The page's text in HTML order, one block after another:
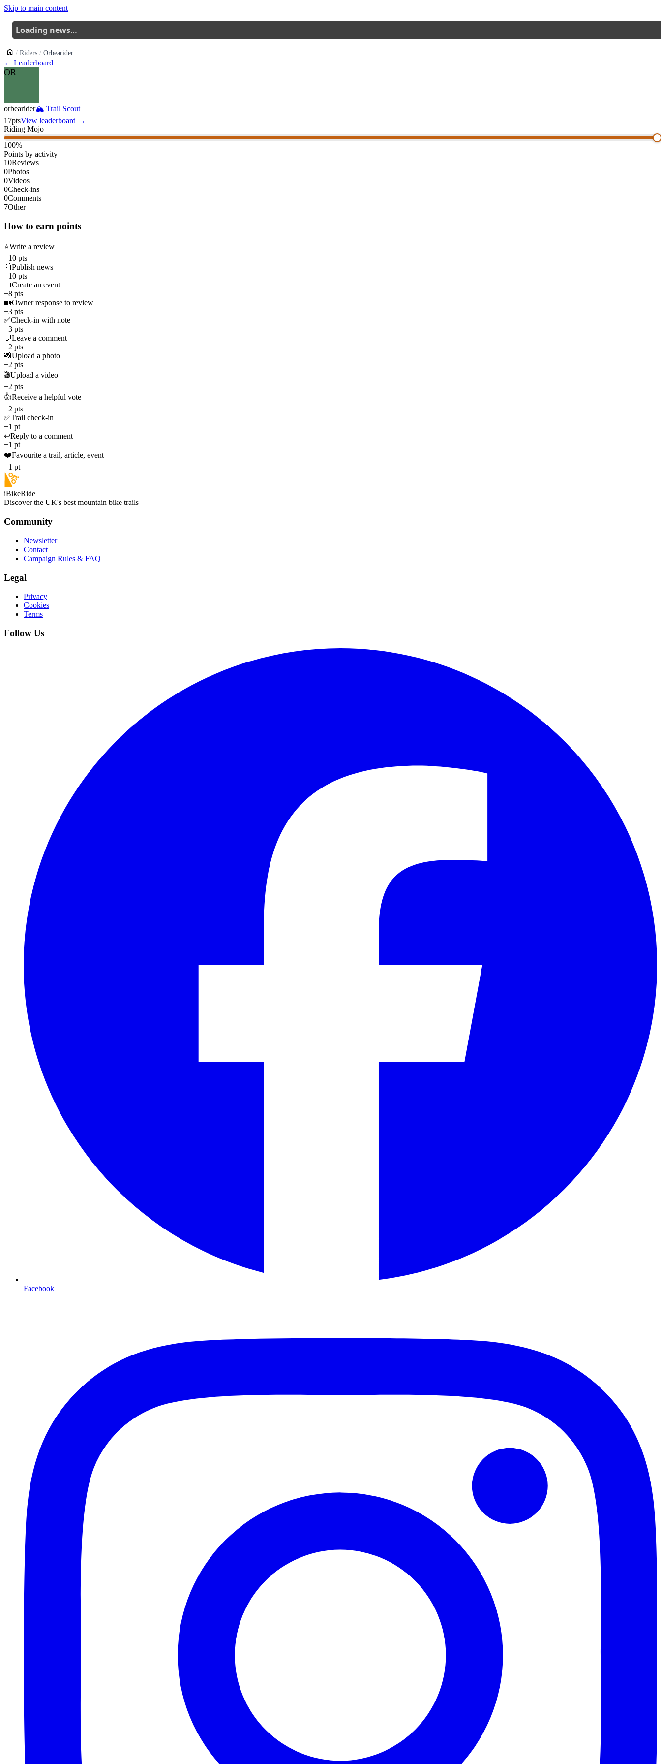
Skip to main content
Loading news…
Riders Orbearider
← Leaderboard
OR
orbearider🏔 Trail Scout
17ptsView leaderboard →
Riding Mojo
100%
Points by activity
10Reviews
0Photos
0Videos
0Check-ins
0Comments
7Other
How to earn points
⭐Write a review
+10 pts
📰Publish news
+10 pts
📅Create an event
+8 pts
🏡Owner response to review
+3 pts
✅Check-in with note
+3 pts
💬Leave a comment
+2 pts
📸Upload a photo
+2 pts
🎬Upload a video
+2 pts
👍Receive a helpful vote
+2 pts
✅Trail check-in
+1 pt
↩️Reply to a comment
+1 pt
❤️Favourite a trail, article, event
+1 pt
iBikeRide
Discover the UK's best mountain bike trails
Community
Newsletter
Contact
Campaign Rules & FAQ
Legal
Privacy
Cookies
Terms
Follow Us
Facebook